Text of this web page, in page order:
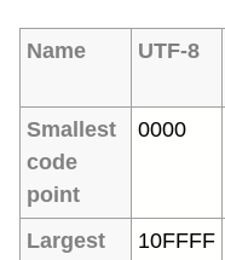
Name UTF-8
Smallest
code
point
0000
Largest
10FFFF